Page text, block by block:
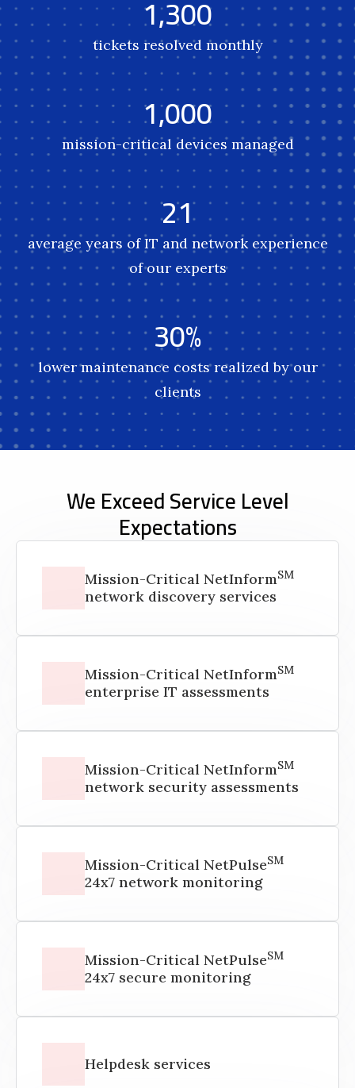
1,300
tickets resolved monthly
1,000
mission-critical devices managed
21
average years of IT and network experience
of our experts
30%
lower maintenance costs realized by our
clients
We Exceed Service Level
Expectations
Mission-Critical NetInformSM
network discovery services
Mission-Critical NetInformSM
enterprise IT assessments
Mission-Critical NetInformSM
network security assessments
Mission-Critical NetPulseSM
24x7 network monitoring
Mission-Critical NetPulseSM
24x7 secure monitoring
Helpdesk services